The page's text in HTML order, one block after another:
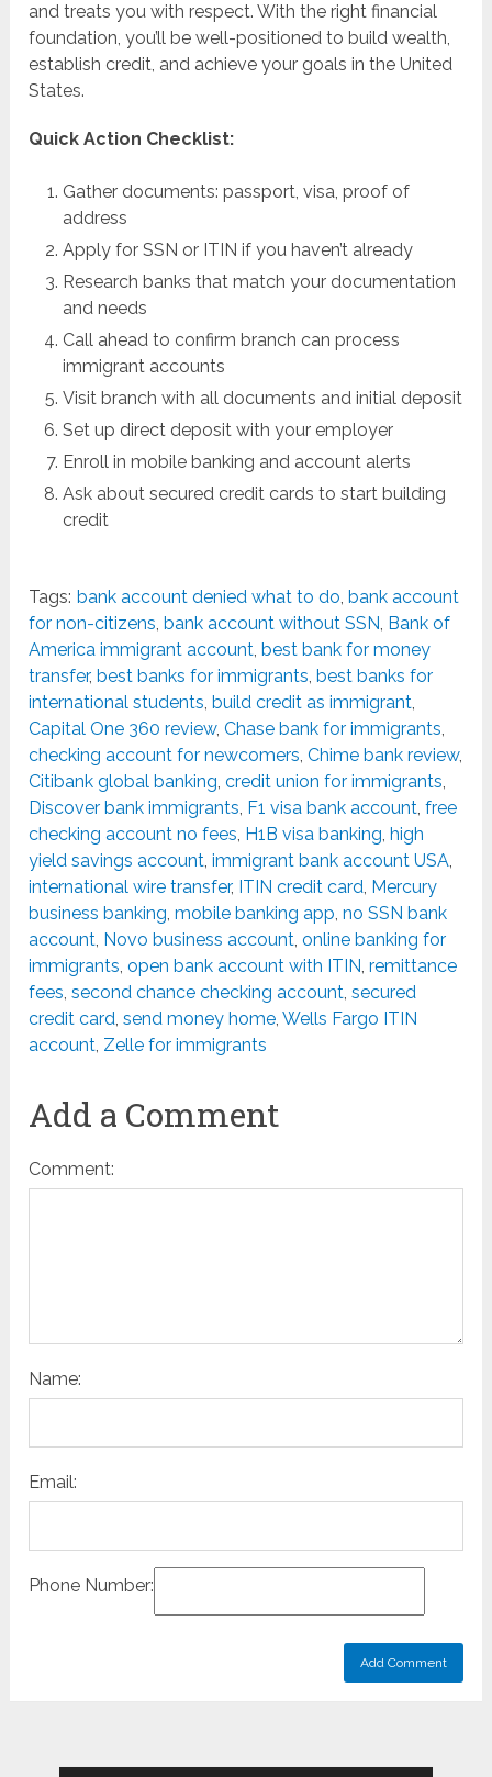
and treats you with respect. With the right financial
foundation, you’ll be well-positioned to build wealth,
establish credit, and achieve your goals in the United
States.
Quick Action Checklist:
Gather documents: passport, visa, proof of
address
Apply for SSN or ITIN if you haven’t already
Research banks that match your documentation
and needs
Call ahead to confirm branch can process
immigrant accounts
Visit branch with all documents and initial deposit
Set up direct deposit with your employer
Enroll in mobile banking and account alerts
Ask about secured credit cards to start building
credit
Tags: bank account denied what to do ,bank account
for non-citizens ,bank account without SSN Bank of
America immigrant account ,best bank for money
transfer,best banks for immigrants ,best banks for
international students ,build credit as immigrant
Capital One 360 review,Chase bank for immigrants
checking account for newcomers ,Chime bank review,
Citibank global banking ,credit union for immigrants
Discover bank immigrants F1 visa bank account ,free
checking account no fees H1B visa banking ,high
yield savings account ,immigrant bank account USA
international wire transfer, ITIN credit card Mercury
business banking ,mobile banking app ,no SSN bank
account Novo business account ,online banking for
immigrants ,open bank account with ITIN ,remittance
fees ,second chance checking account ,secured
credit card ,send money home ,Wells Fargo ITIN
account Zelle for immigrants
Add a Comment
Comment:
Name:
Email:
Phone Number: